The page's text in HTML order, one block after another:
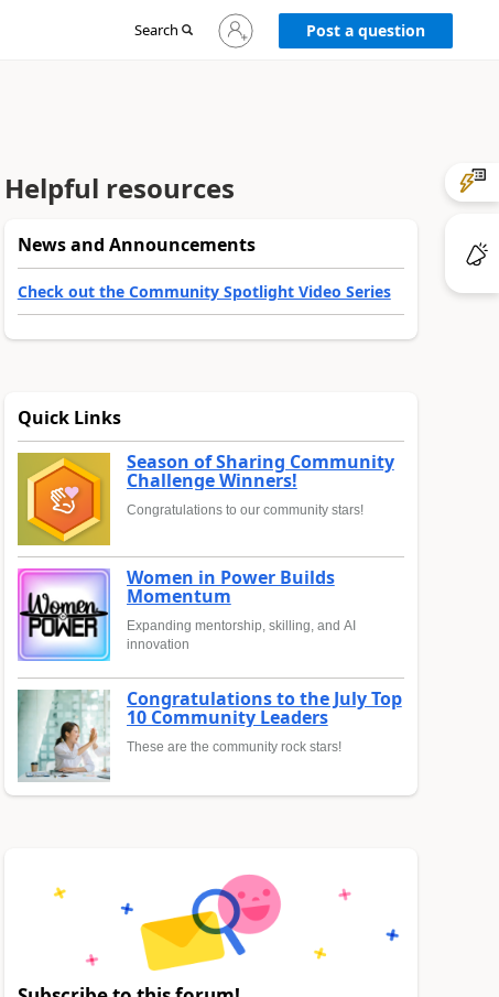
Search
Sign
in
Post a question
Helpful resources
News and Announcements
Check out the Community Spotlight Video Series
Quick Links
Season of Sharing Community
Challenge Winners!
Congratulations to our community stars!
Women in Power Builds
Momentum
Expanding mentorship, skilling, and AI
innovation
Congratulations to the July Top
10 Community Leaders
These are the community rock stars!